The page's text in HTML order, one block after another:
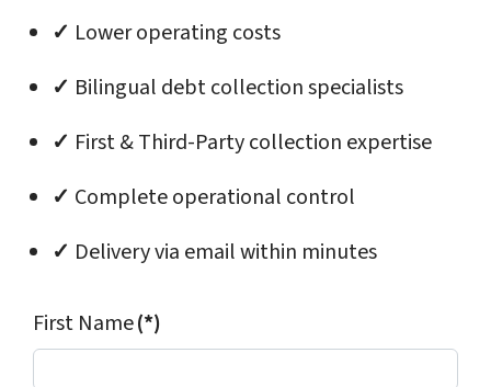
✓ Lower operating costs
✓ Bilingual debt collection specialists
✓ First & Third-Party collection expertise
✓ Complete operational control
✓ Delivery via email within minutes
First Name(*)